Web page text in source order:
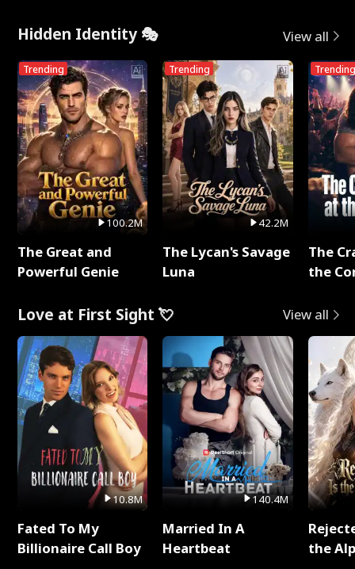
Hidden Identity 🎭 View all
Trending
100.2M
The Great and
Powerful Genie
Trending
42.2M
The Lycan's Savage
Luna
Trending
The
the
Love at First Sight 💘 View all
10.8M
Fated To My
Billionaire Call Boy
140.4M
Married In A
Heartbeat
the